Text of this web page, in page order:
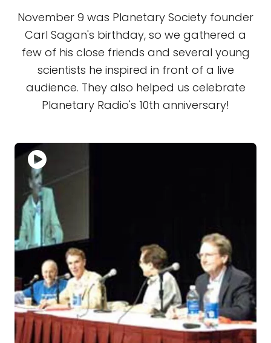
November 9 was Planetary Society founder
Carl Sagan's birthday, so we gathered a
few of his close friends and several young
scientists he inspired in front of a live
audience. They also helped us celebrate
Planetary Radio's 10th anniversary!